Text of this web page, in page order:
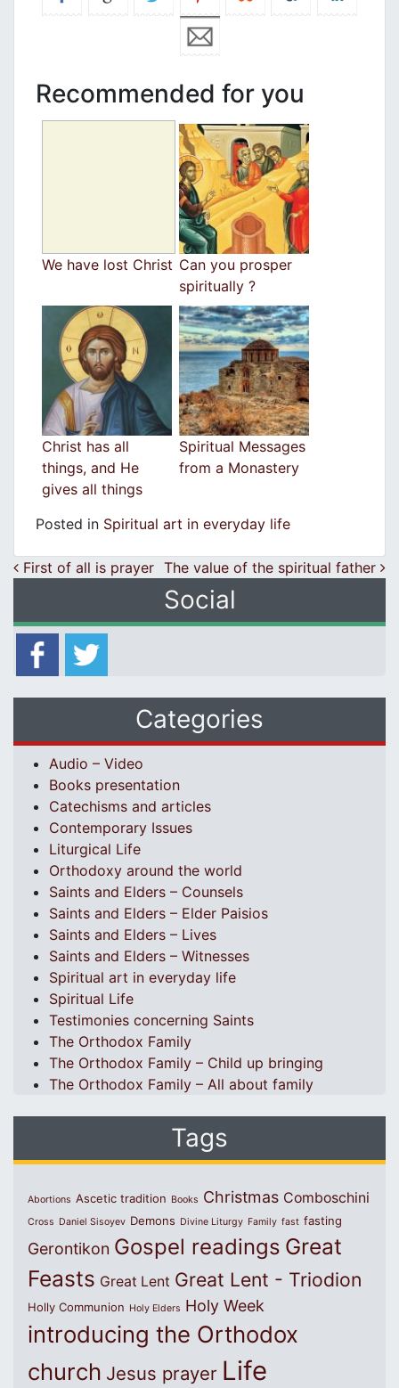
Recommended for you
We have lost Christ Can you prosper
spiritually ?
Christ has all
things, and He
gives all things
Spiritual Messages
from a Monastery
Posted in Spiritual art in everyday life
Post navigation
First of all is prayer The value of the spiritual father
Social
Categories
Audio – Video
Books presentation
Catechisms and articles
Contemporary Issues
Liturgical Life
Orthodoxy around the world
Saints and Elders – Counsels
Saints and Elders – Elder Paisios
Saints and Elders – Lives
Saints and Elders – Witnesses
Spiritual art in everyday life
Spiritual Life
Testimonies concerning Saints
The Orthodox Family
The Orthodox Family – Child up bringing
The Orthodox Family – All about family
Tags
Abortions Ascetic tradition Books Christmas Comboschini
Cross Daniel Sisoyev Demons Divine Liturgy Family fast fasting
Gerontikon Gospel readings Great
Feasts Great Lent Great Lent - Triodion
Holly Communion Holy Elders Holy Week
introducing the Orthodox
church Jesus prayer Life